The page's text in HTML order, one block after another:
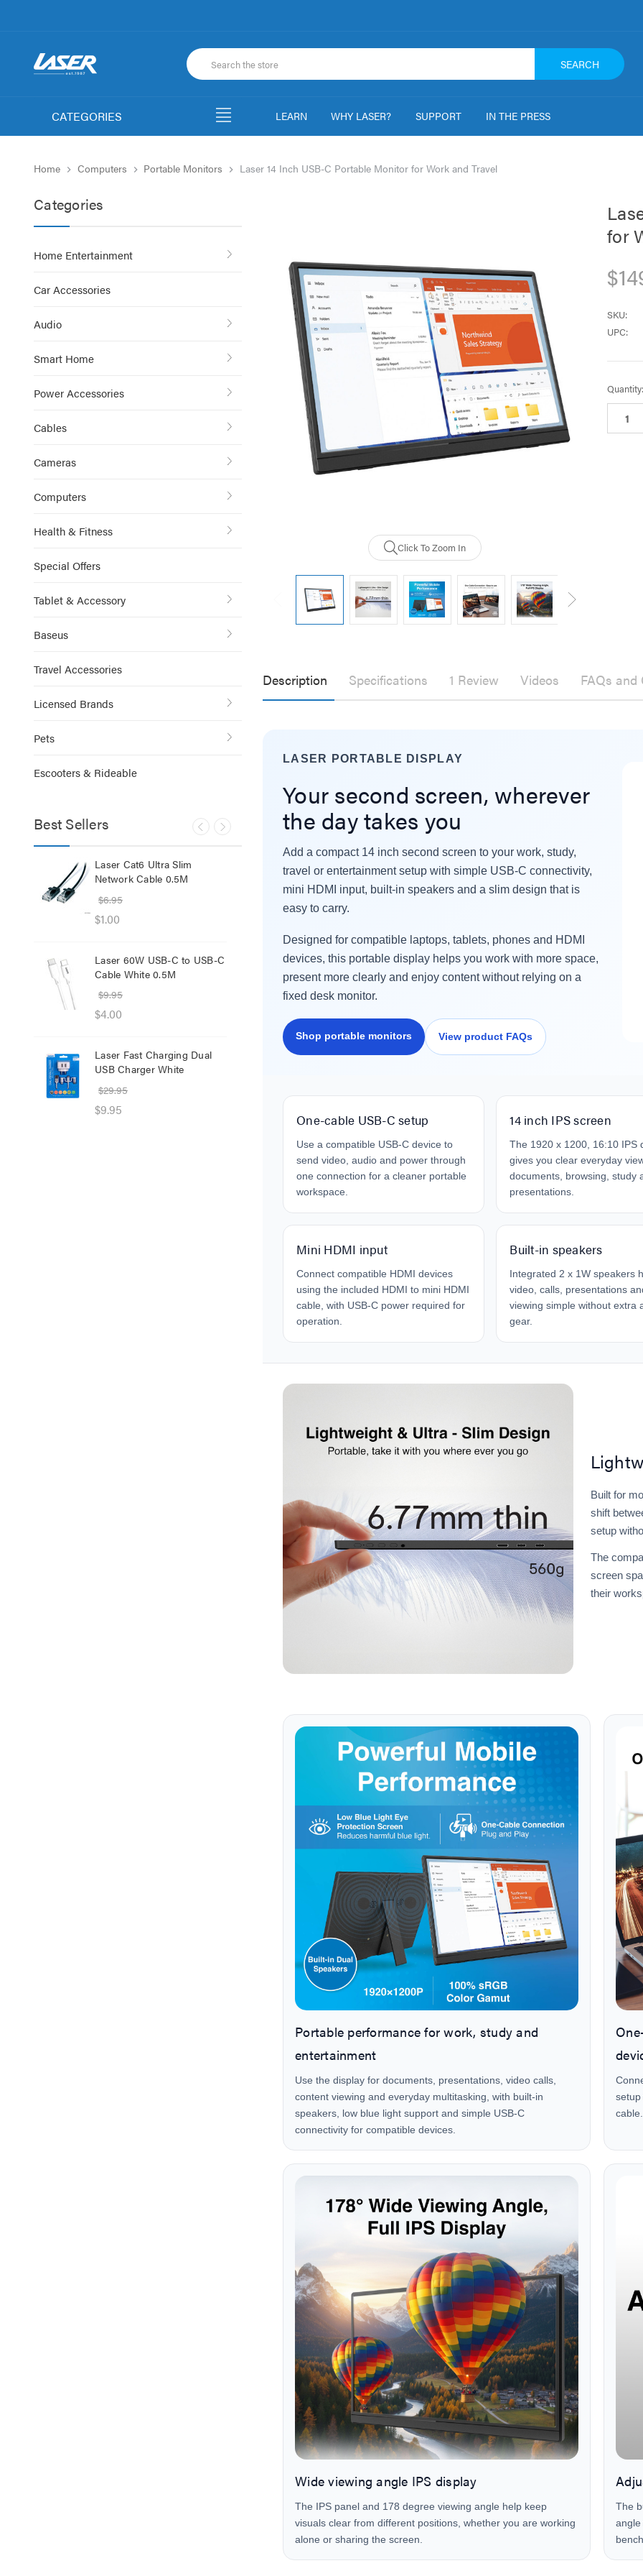
SEARCH
CATEGORIES LEARN WHY LASER? SUPPORT IN THE PRESS
Home Computers Portable Monitors Laser 14 Inch USB-C Portable Monitor for Work and Travel
Categories
Home Entertainment
Car Accessories
Audio
Smart Home
Power Accessories
Cables
Cameras
Computers
Health & Fitness
Special Offers
Tablet & Accessory
Baseus
Travel Accessories
Licensed Brands
Pets
Escooters & Rideable
Best Sellers
Laser Cat6 Ultra Slim
Network Cable 0.5M
$6.95
$1.00
Laser 60W USB-C to USB-C
Cable White 0.5M
$9.95
$4.00
Laser Fast Charging Dual
USB Charger White
$29.95
$9.95
Laser Fast Charging Dual
USB Charger Black
$12.95
Laser Cat6 Ultra Slim
Network Cable 1M
$8.95
Laser 10W RGB Downlight
Laser 400ml Compressed
Air Duster Spray for
Electronics
$14.95
Laser Mini Karaoke Speaker
2 Wireless Mics Pink
$19.95
Laser Disposable 3 Ply Face
Mask Blue 20 Pack
$39.95
Click To Zoom In
for
SKU:
UPC:
Current
Stock:
Quantity:
Description Specifications 1 Review Videos FAQs and
LASER PORTABLE DISPLAY
Your second screen, wherever
the day takes you
Add a compact 14 inch second screen to your work, study,
travel or entertainment setup with simple USB-C connectivity,
mini HDMI input, built-in speakers and a slim design that is
easy to carry.
Designed for compatible laptops, tablets, phones and HDMI
devices, this portable display helps you work with more space,
present more clearly and enjoy content without relying on a
fixed desk monitor.
Shop portable monitors View product FAQs
One-cable USB-C setup
Use a compatible USB-C device to
send video, audio and power through
one connection for a cleaner portable
workspace.
14 inch IPS screen
The 1920 x 1200, 16:10 IPS
gives you clear everyday
documents, browsing, study
presentations.
Mini HDMI input
Connect compatible HDMI devices
using the included HDMI to mini HDMI
cable, with USB-C power required for
operation.
Built-in speakers
Integrated 2 x 1W speakers
video, calls, presentations
viewing simple without extra
gear.
Built for
shift
setup
The
screen
their
Portable performance for work, study and
entertainment
Use the display for documents, presentations, video calls,
content viewing and everyday multitasking, with built-in
speakers, low blue light support and simple USB-C
connectivity for compatible devices.
cable.
Wide viewing angle IPS display
The IPS panel and 178 degree viewing angle help keep
visuals clear from different positions, whether you are working
alone or sharing the screen.
The